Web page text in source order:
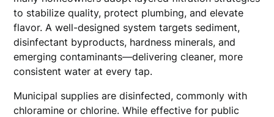
to stabilize quality, protect plumbing, and elevate
flavor. A well-designed system targets sediment,
disinfectant byproducts, hardness minerals, and
emerging contaminants—delivering cleaner, more
consistent water at every tap.
Municipal supplies are disinfected, commonly with
chloramine or chlorine. While effective for public